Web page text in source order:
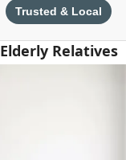
Trusted & Local
Elderly Relatives